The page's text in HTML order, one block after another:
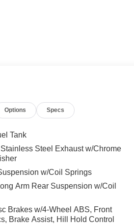
Options Specs
Tank
Steel Exhaust w/Chrome
w/Coil Springs
Arm Rear Suspension w/Coil
Brakes w/4-Wheel ABS, Front
Brake Assist, Hill Hold Control